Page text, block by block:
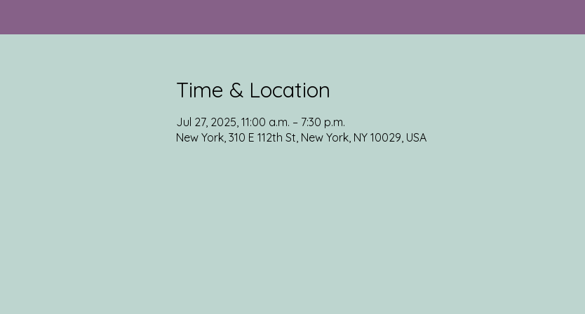
Time & Location
Jul 27, 2025, 11:00 a.m. – 7:30 p.m.
New York, 310 E 112th St, New York, NY 10029, USA